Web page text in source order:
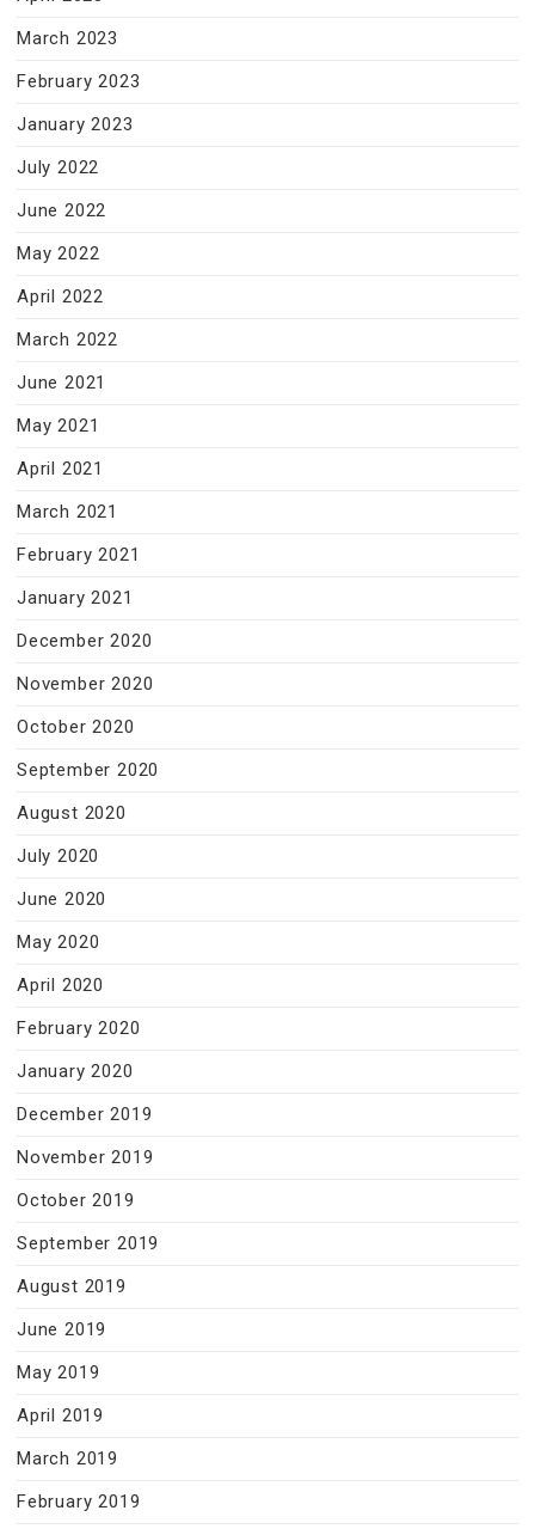
March 2023
February 2023
January 2023
July 2022
June 2022
May 2022
April 2022
March 2022
June 2021
May 2021
April 2021
March 2021
February 2021
January 2021
December 2020
November 2020
October 2020
September 2020
August 2020
July 2020
June 2020
May 2020
April 2020
February 2020
January 2020
December 2019
November 2019
October 2019
September 2019
August 2019
June 2019
May 2019
April 2019
March 2019
February 2019